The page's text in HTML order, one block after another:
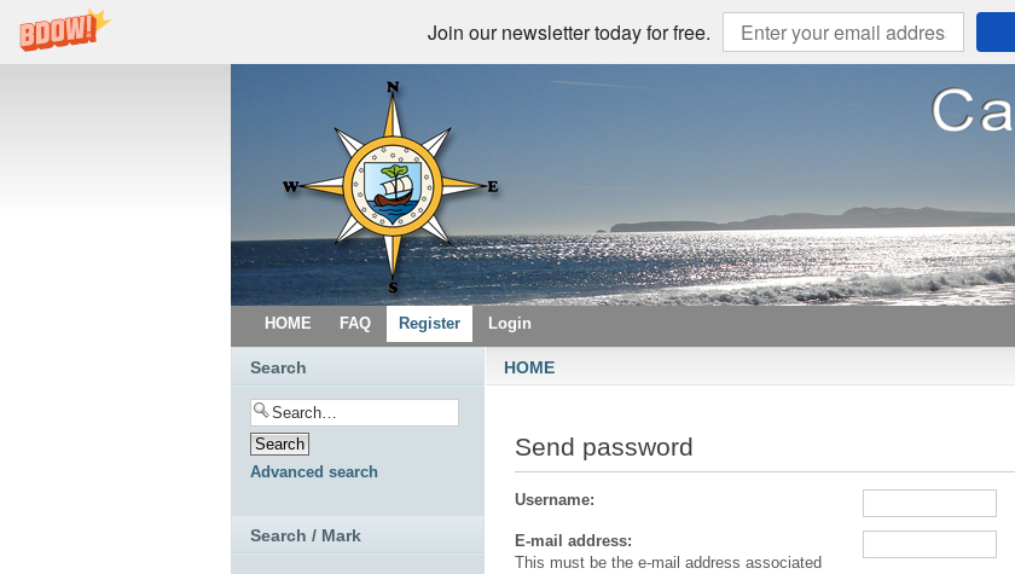
Join our newsletter today for free.
HOME FAQ Register Login
HOME
Send password
Username:
E-mail address:
This must be the e-mail address associated
Search
Advanced search
Search / Mark